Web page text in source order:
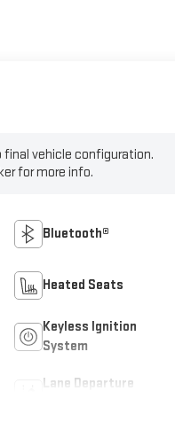
vehicle configuration.
for more info.
Bluetooth®
Heated Seats
Keyless Ignition
System
Lane Departure